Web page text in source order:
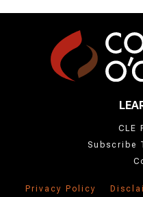
CLE
Subscribe
Privacy Policy